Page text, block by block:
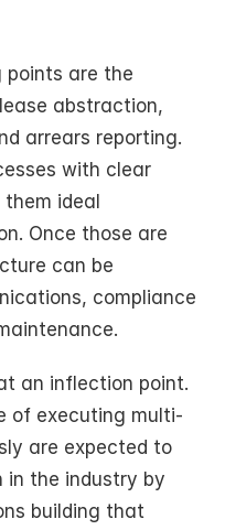
are the
abstraction,
arrears reporting.
with clear
ideal
Once those are
can be
compliance
an inflection point.
of executing multi-
are expected to
in the industry by
building that